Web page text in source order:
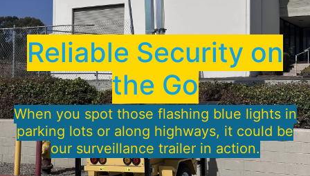
Reliable Security on
the Go
When you spot those flashing blue lights in
parking lots or along highways, it could be
our surveillance trailer in action.